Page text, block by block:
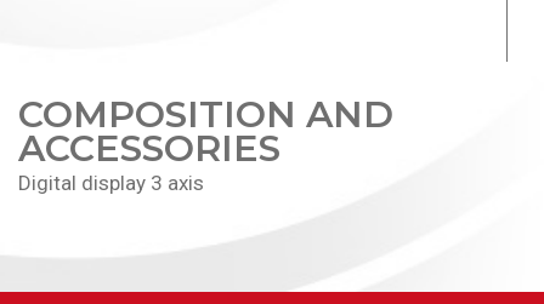
COMPOSITION AND
ACCESSORIES
Digital display 3 axis